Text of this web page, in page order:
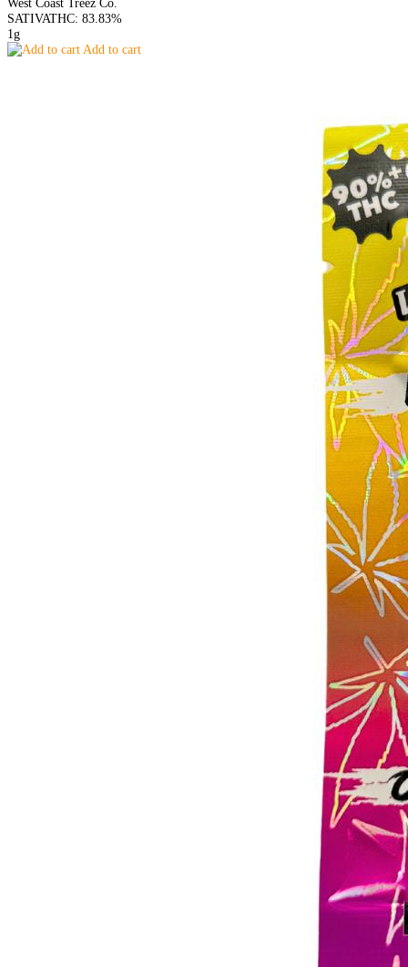
SATIVATHC: 83.83%
1g
Add to cart